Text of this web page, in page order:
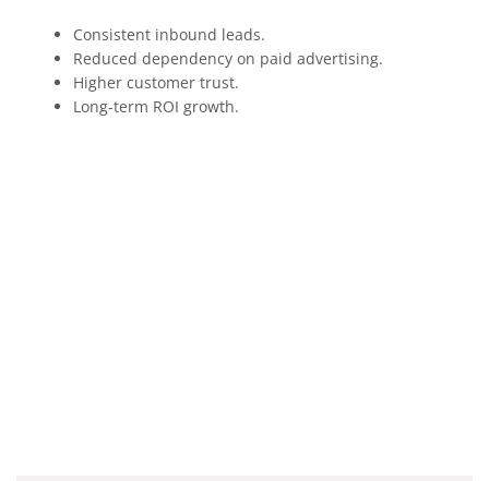
Consistent inbound leads.
Reduced dependency on paid advertising.
Higher customer trust.
Long-term ROI growth.